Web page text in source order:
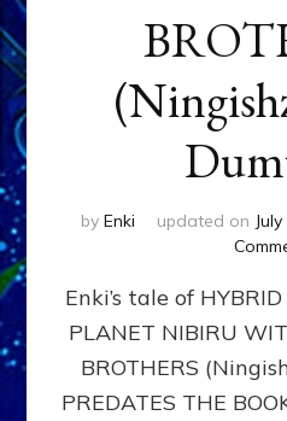
by Enki updated on
Enki’s tale of
PLANET NIBIRU
BROTHERS
PREDATES THE